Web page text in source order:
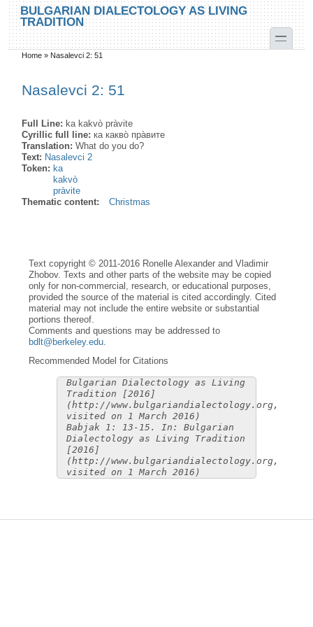
Skip to main content
Skip to search
BULGARIAN DIALECTOLOGY AS LIVING
TRADITION
toggle
You are here
Home » Nasalevci 2: 51
Nasalevci 2: 51
Full Line: ka kakvò pràvite
Cyrillic full line: ка какво̀ пра̀вите
Translation:What do you do?
Text: Nasalevci 2
Token: ka
kakvò
pràvite
Thematic content:
Christmas
Text copyright © 2011-2016 Ronelle Alexander and Vladimir
Zhobov. Texts and other parts of the website may be copied
only for non-commercial, research, or educational purposes,
provided the source of the material is cited accordingly. Cited
material may not include the entire website or substantial
portions thereof.
Comments and questions may be addressed to
bdlt@berkeley.edu
Recommended Model for Citations
Bulgarian Dialectology as Living
Tradition [2016]
(http://www.bulgariandialectology.org,
visited on 1 March 2016)
Babjak 1: 13-15. In: Bulgarian
Dialectology as Living Tradition
[2016]
(http://www.bulgariandialectology.org,
visited on 1 March 2016)